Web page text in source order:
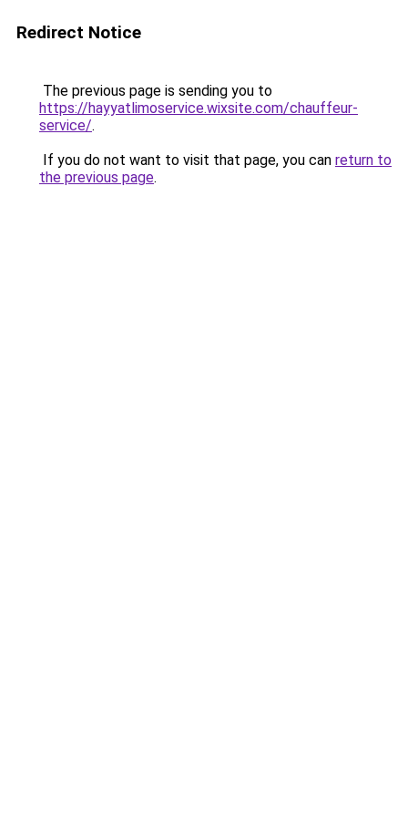
Redirect Notice
The previous page is sending you to
https://hayyatlimoservice.wixsite.com/chauffeur-
service/.
If you do not want to visit that page, you can return to
the previous page.